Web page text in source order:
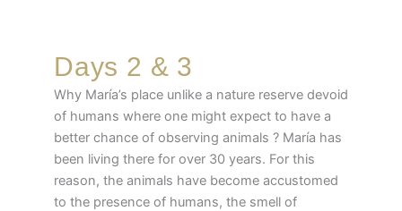
Days 2 & 3
Why María’s place unlike a nature reserve devoid
of humans where one might expect to have a
better chance of observing animals ? María has
been living there for over 30 years. For this
reason, the animals have become accustomed
to the presence of humans, the smell of